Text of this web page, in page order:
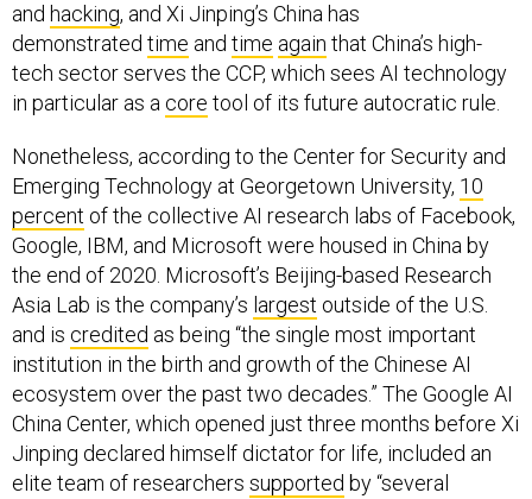
and hacking, and Xi Jinping’s China has
demonstrated time and time again that China’s high-
tech sector serves the CCP, which sees AI technology
in particular as a core tool of its future autocratic rule.
Nonetheless, according to the Center for Security and
Emerging Technology at Georgetown University, 10
percent of the collective AI research labs of Facebook,
Google, IBM, and Microsoft were housed in China by
the end of 2020. Microsoft’s Beijing-based Research
Asia Lab is the company’s largest outside of the U.S.
and is credited as being “the single most important
institution in the birth and growth of the Chinese AI
ecosystem over the past two decades.” The Google AI
China Center, which opened just three months before Xi
Jinping declared himself dictator for life, included an
elite team of researchers supported by “several